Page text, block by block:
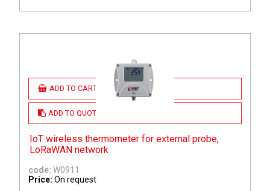
ADD TO CART
ADD TO QUOTE
IoT wireless thermometer for external probe,
LoRaWAN network
code: W0911
Price: On request